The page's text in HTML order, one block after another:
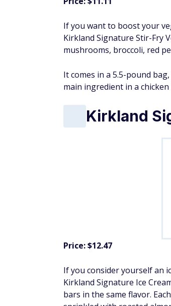
If you want to boost your
Kirkland Signature Stir-Fry
mushrooms, broccoli, red
It comes in a 5.5-pound
main ingredient in a
Kirkland
Price: $12.47
If you consider yourself an
Kirkland Signature Ice
bars in the same flavor.